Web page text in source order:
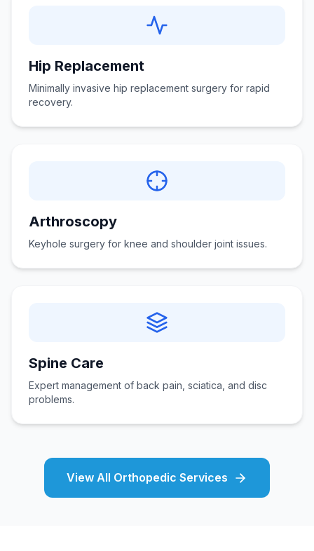
Hip Replacement
Minimally invasive hip replacement surgery for rapid
recovery.
Arthroscopy
Keyhole surgery for knee and shoulder joint issues.
Spine Care
Expert management of back pain, sciatica, and disc
problems.
View All Orthopedic Services